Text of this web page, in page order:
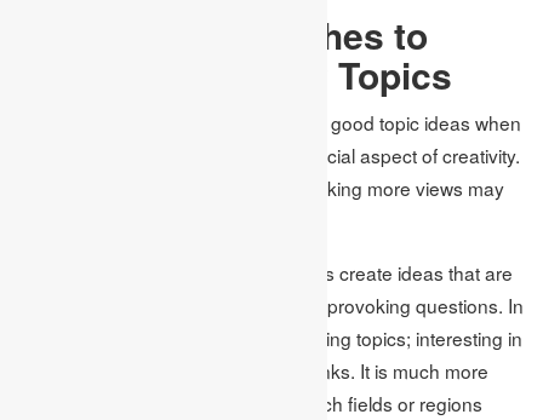
Creative Approaches to
Developing Essay Topics
It’s quite challenging to come up with good topic ideas when
it comes to essay writing as it is a crucial aspect of creativity.
Brainstorming, mind mapping, and taking more views may
Academic Assignments help students create ideas that are
rather different from general thought-provoking questions. In
turn, such questions result in interesting topics; interesting in
the sense that they promote think tanks. It is much more
effective to focus on its effects on such fields or regions